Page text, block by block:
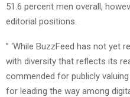
51.6 percent men overall,
editorial positions.
” ‘While BuzzFeed has not
with diversity that reflects its
commended for publicly
for leading the way among